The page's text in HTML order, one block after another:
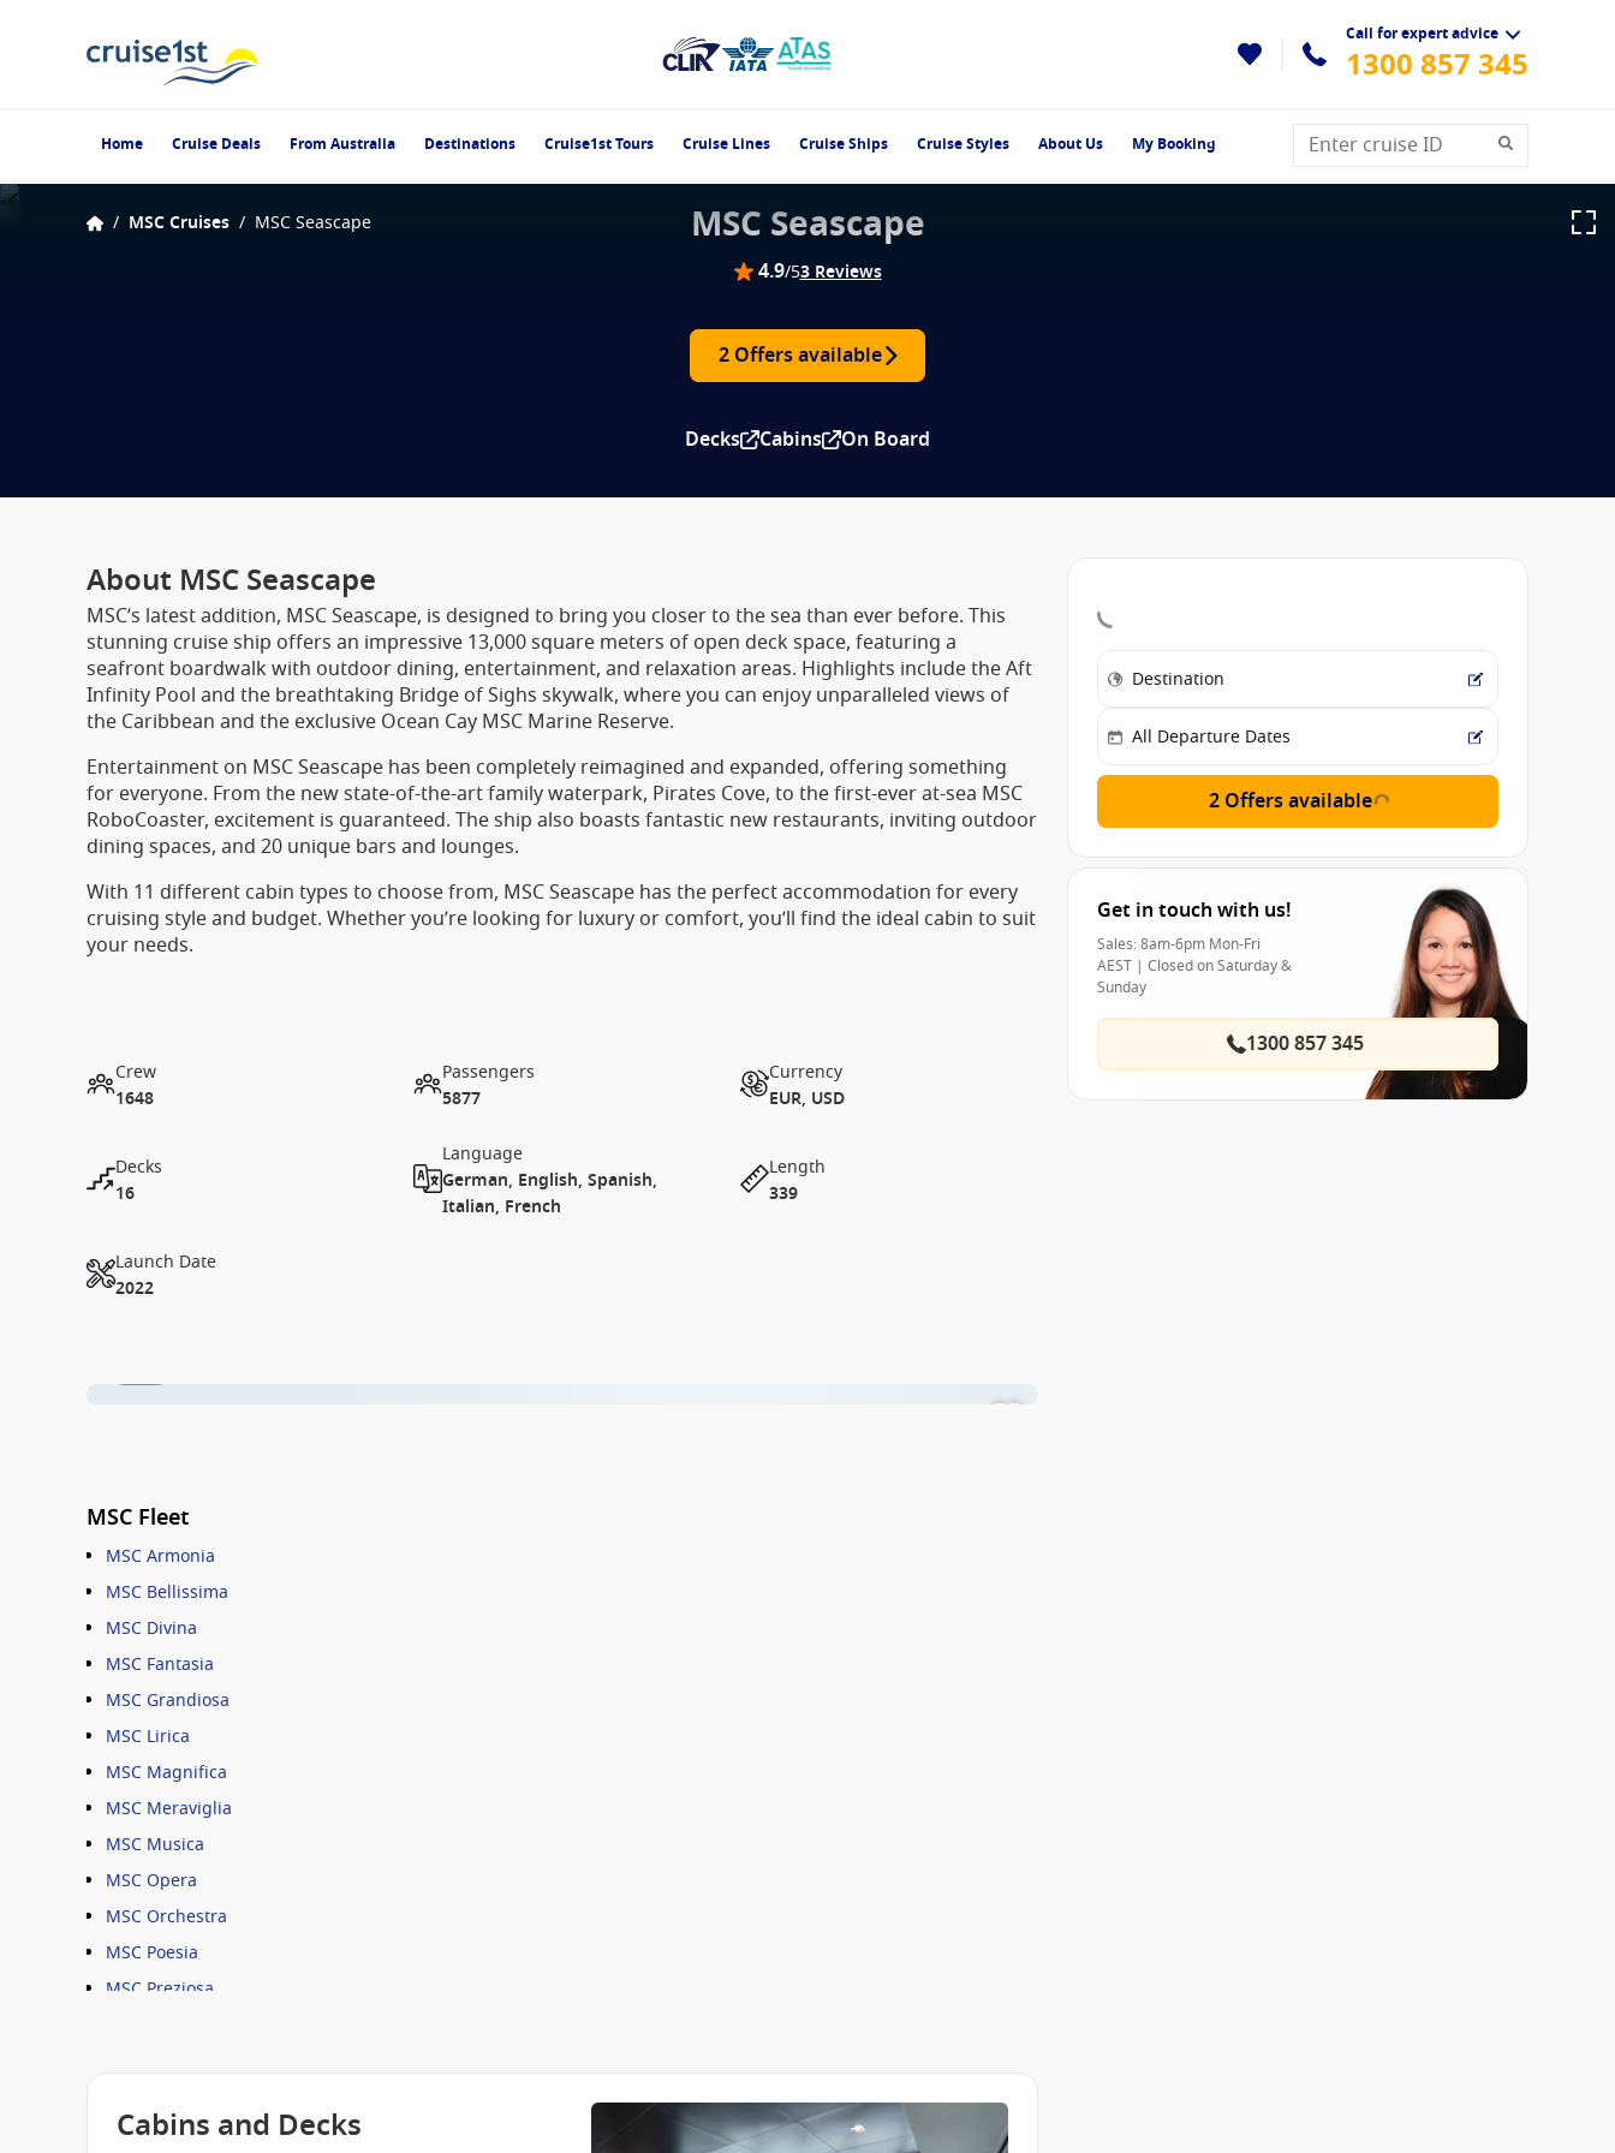
Call for expert advice
1300 857 345
Home Cruise Deals From Australia Destinations Cruise1st Tours Cruise Lines Cruise Ships Cruise Styles About Us My Booking
/ MSC Cruises / MSC Seascape MSC Seascape
4.9/53 Reviews
2 Offers available
Decks Cabins On Board
About MSC Seascape
MSC’s latest addition, MSC Seascape, is designed to bring you closer to the sea than ever before. This
stunning cruise ship offers an impressive 13,000 square meters of open deck space, featuring a
seafront boardwalk with outdoor dining, entertainment, and relaxation areas. Highlights include the Aft
Infinity Pool and the breathtaking Bridge of Sighs skywalk, where you can enjoy unparalleled views of
the Caribbean and the exclusive Ocean Cay MSC Marine Reserve.
Entertainment on MSC Seascape has been completely reimagined and expanded, offering something
for everyone. From the new state-of-the-art family waterpark, Pirates Cove, to the first-ever at-sea MSC
RoboCoaster, excitement is guaranteed. The ship also boasts fantastic new restaurants, inviting outdoor
dining spaces, and 20 unique bars and lounges.
With 11 different cabin types to choose from, MSC Seascape has the perfect accommodation for every
cruising style and budget. Whether you’re looking for luxury or comfort, you’ll find the ideal cabin to suit
your needs.
Crew
1648
Passengers
5877
Currency
EUR, USD
Decks
16
Language
German, English, Spanish,
Italian, French
Length
339
Launch Date
2022
MSC Fleet
MSC Armonia
MSC Bellissima
MSC Divina
MSC Fantasia
MSC Grandiosa
MSC Lirica
MSC Magnifica
MSC Meraviglia
MSC Musica
MSC Opera
MSC Orchestra
MSC Poesia
MSC Preziosa
MSC Sinfonia
Cabins and Decks
2 Offers available
Get in touch with us!
Sales: 8am-6pm Mon-Fri
AEST | Closed on Saturday &
Sunday
1300 857 345